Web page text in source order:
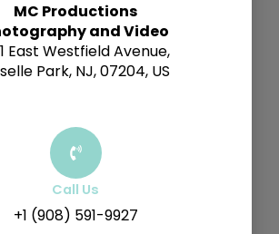
MC Productions
and Video
East Westfield Avenue,
Park, NJ, 07204, US
Call Us
+1 (908) 591-9927